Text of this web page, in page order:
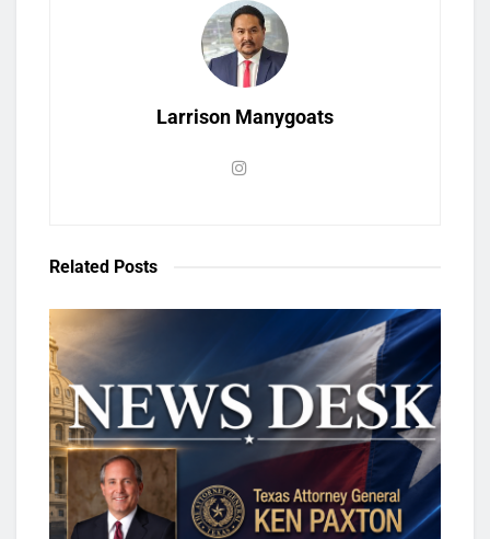
Larrison Manygoats
Related Posts